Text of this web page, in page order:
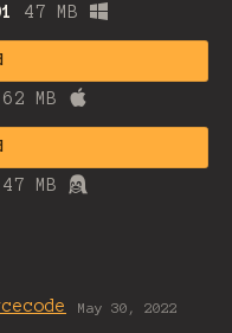
47 MB
62 MB
47 MB
May 30, 2022